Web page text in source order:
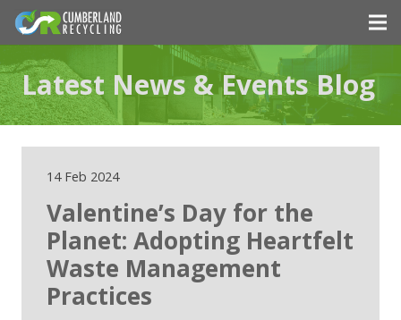
Latest News & Events Blog
14 Feb 2024
Valentine’s Day for the
Planet: Adopting Heartfelt
Waste Management
Practices